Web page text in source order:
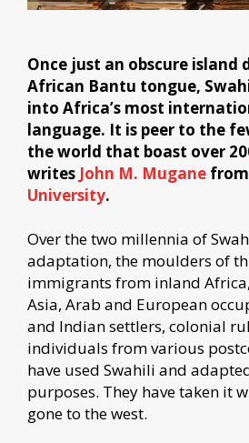
Once just an obscure island
African Bantu tongue,
into Africa’s most
language. It is peer to the
the world that boast over
writes John M. Mugane from
University.
Over the two millennia of
adaptation, the moulders of
immigrants from inland
Asia, Arab and European
and Indian settlers, colonial
individuals from various
have used Swahili and
purposes. They have taken it
gone to the west.